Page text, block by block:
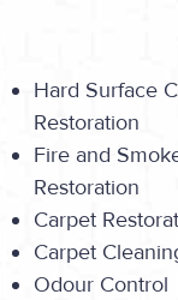
Hard Surface
Restoration
Fire and
Restoration
Carpet
Carpet
Odour Control